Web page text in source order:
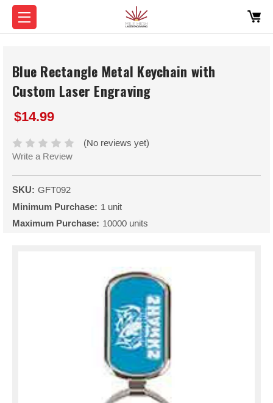
Blue Rectangle Metal Keychain with
Custom Laser Engraving
$14.99
(No reviews yet)
Write a Review
SKU: GFT092
Minimum Purchase: 1 unit
Maximum Purchase: 10000 units